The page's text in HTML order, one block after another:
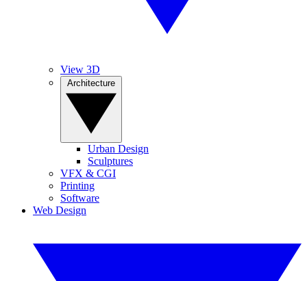
View 3D
Urban Design
Sculptures
VFX & CGI
Printing
Software
Web Design